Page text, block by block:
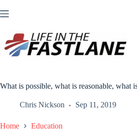
to
What is possible, what is reasonable, what
Chris Nickson Sep 11, 2019
Home Education